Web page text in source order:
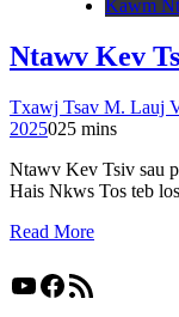
Kawm
Ntawv Kev
Txawj Tsav M. Lauj
2025025 mins
Ntawv Kev Tsiv sau
Hais Nkws Tos teb
Read More
YouTube
Facebook
RSS Feed